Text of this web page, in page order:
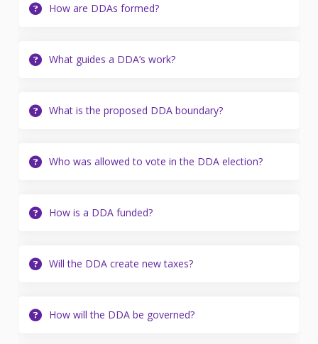
How are DDAs formed?
What guides a DDA’s work?
What is the proposed DDA boundary?
Who was allowed to vote in the DDA election?
How is a DDA funded?
Will the DDA create new taxes?
How will the DDA be governed?